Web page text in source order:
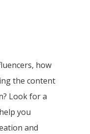
how
the content
Look for a
you
and